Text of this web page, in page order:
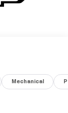
Mechanical